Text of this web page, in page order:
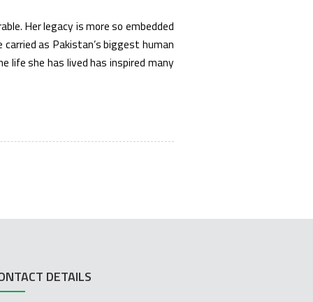
Her legacy is more so embedded
as Pakistan’s biggest human
life she has lived has inspired many
DETAILS